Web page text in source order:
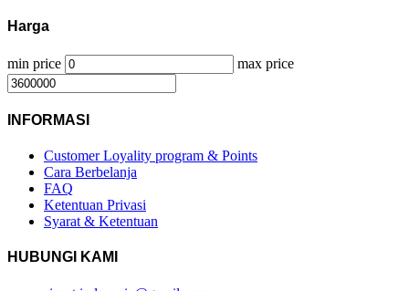
Harga
min price max price
INFORMASI
Customer Loyality program & Points
Cara Berbelanja
FAQ
Ketentuan Privasi
Syarat & Ketentuan
HUBUNGI KAMI